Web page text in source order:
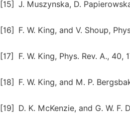
[15] J. Muszynska, D.
[16] F. W. King, and V. Shoup,
[17] F. W. King, Phys. Rev. A., 40,
[18] F. W. King, and M. P.
[19] D. K. McKenzie, and G. W. F.